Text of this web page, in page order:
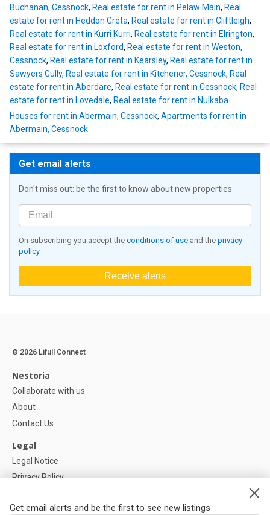
Buchanan, Cessnock, Real estate for rent in Pelaw Main, Real
estate for rent in Heddon Greta, Real estate for rent in Cliftleigh,
Real estate for rent in Kurri Kurri, Real estate for rent in Elrington,
Real estate for rent in Loxford, Real estate for rent in Weston,
Cessnock, Real estate for rent in Kearsley, Real estate for rent in
Sawyers Gully, Real estate for rent in Kitchener, Cessnock, Real
estate for rent in Aberdare, Real estate for rent in Cessnock, Real
estate for rent in Lovedale, Real estate for rent in Nulkaba
Houses for rent in Abermain, Cessnock, Apartments for rent in
Abermain, Cessnock
Get email alerts
Don't miss out: be the first to know about new properties
On subscribing you accept the conditions of use and the privacy
policy
Receive alerts
Get email alerts and be the first to see new listings
© 2026 Lifull Connect
Nestoria
Collaborate with us
About
Contact Us
Legal
Legal Notice
Privacy Policy